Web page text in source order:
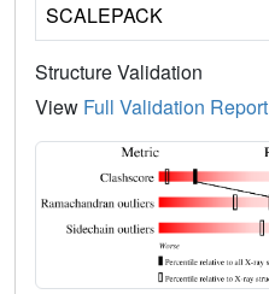
SCALEPACK
Structure Validation
View Full Validation Report